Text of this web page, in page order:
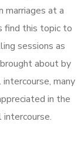
marriages at a
find this topic to
sessions as
about by
many
in the